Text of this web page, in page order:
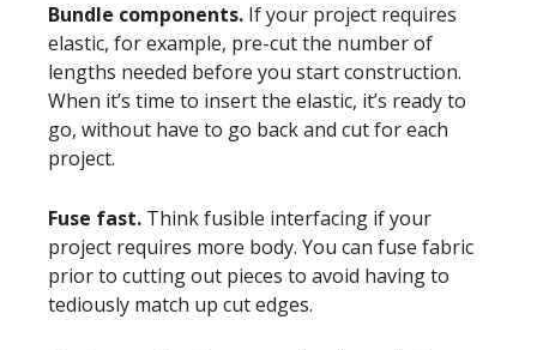
Bundle components. If your project requires
elastic, for example, pre-cut the number of
lengths needed before you start construction.
When it’s time to insert the elastic, it’s ready to
go, without have to go back and cut for each
project.
Fuse fast. Think fusible interfacing if your
project requires more body. You can fuse fabric
prior to cutting out pieces to avoid having to
tediously match up cut edges.